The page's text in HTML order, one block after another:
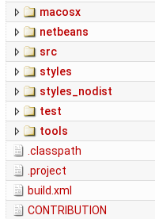
macosx
netbeans
src
styles
styles_nodist
test
tools
.classpath
.project
build.xml
CONTRIBUTION